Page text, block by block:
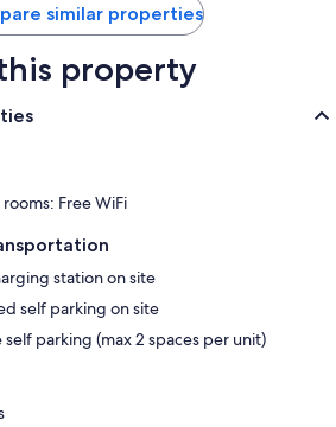
similar properties
property
Free WiFi
station on site
self parking on site
self parking (max 2 spaces per unit)